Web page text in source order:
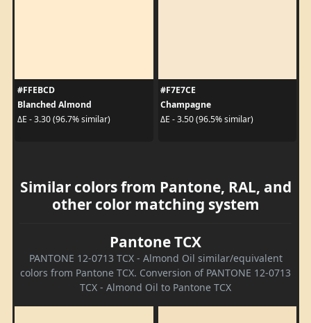
#FFEBCD
Blanched Almond
ΔE - 3.30 (96.7% similar)
#F7E7CE
Champagne
ΔE - 3.50 (96.5% similar)
Similar colors from Pantone, RAL, and
other color matching system
Pantone TCX
PANTONE 12-0713 TCX - Almond Oil similar/equivalent
colors from Pantone TCX. Conversion of PANTONE 12-0713
TCX - Almond Oil to Pantone TCX